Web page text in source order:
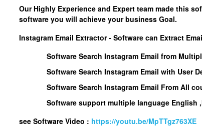
Our Highly Experience and Expert team made this
software you will achieve your business Goal.
Instagram Email Extractor - Software can Extract
Software Search Instagram Email from
Software Search Instagram Email with User
Software Search Instagram Email From All
Software support multiple language English
see Software Video : https://youtu.be/MpTTgz763XE